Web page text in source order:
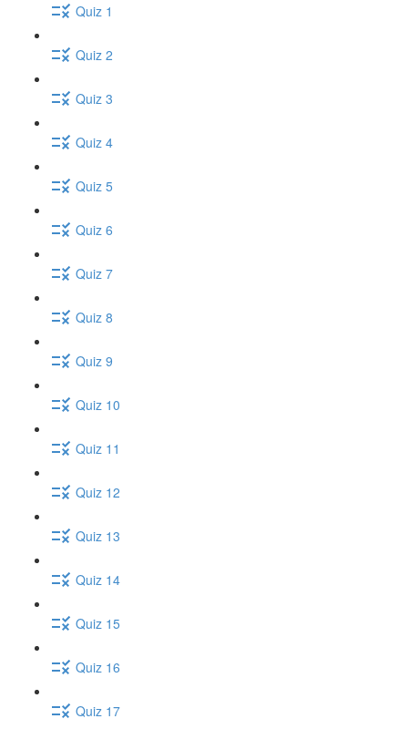
Quiz 1
Quiz 2
Quiz 3
Quiz 4
Quiz 5
Quiz 6
Quiz 7
Quiz 8
Quiz 9
Quiz 10
Quiz 11
Quiz 12
Quiz 13
Quiz 14
Quiz 15
Quiz 16
Quiz 17